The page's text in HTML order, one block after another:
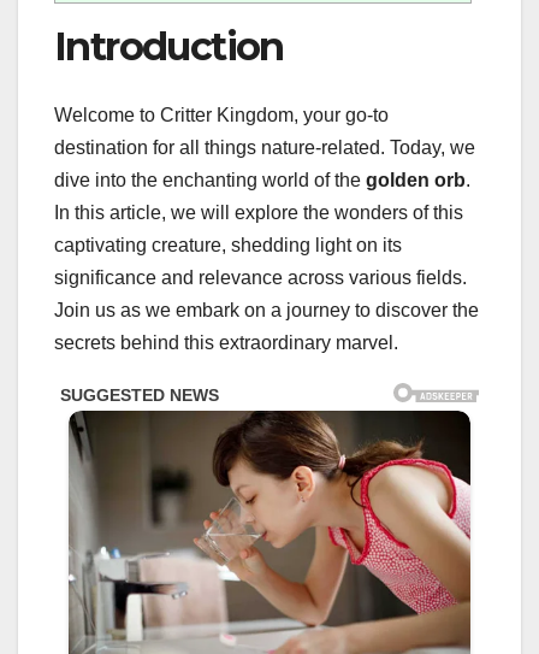
Introduction
Welcome to Critter Kingdom, your go-to
destination for all things nature-related. Today, we
dive into the enchanting world of the golden orb.
In this article, we will explore the wonders of this
captivating creature, shedding light on its
significance and relevance across various fields.
Join us as we embark on a journey to discover the
secrets behind this extraordinary marvel.